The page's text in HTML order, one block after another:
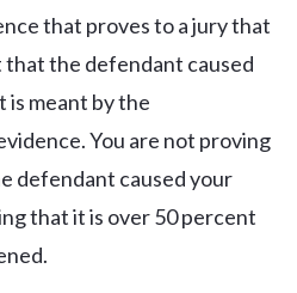
that proves to a jury that
that the defendant caused
is meant by the
You are not proving
defendant caused your
that it is over 50 percent